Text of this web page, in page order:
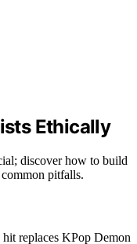
Ethically
discover how to build
pitfalls.